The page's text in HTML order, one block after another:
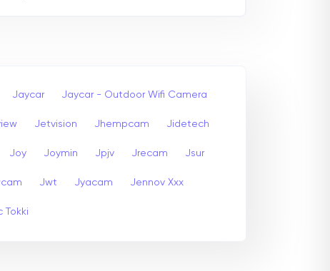
Jaycar Jaycar - Outdoor Wifi Camera
Jetvision Jhempcam Jidetech
Joy Joymin Jpjv Jrecam Jsur
Jwt Jyacam Jennov Xxx
Tokki